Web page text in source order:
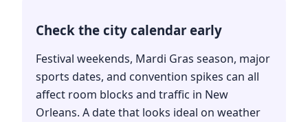
Check the city calendar early
Festival weekends, Mardi Gras season, major
sports dates, and convention spikes can all
affect room blocks and traffic in New
Orleans. A date that looks ideal on weather